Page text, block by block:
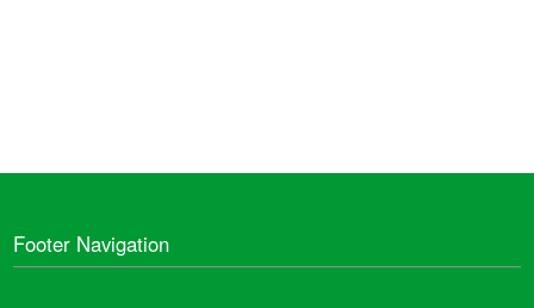
Footer Navigation